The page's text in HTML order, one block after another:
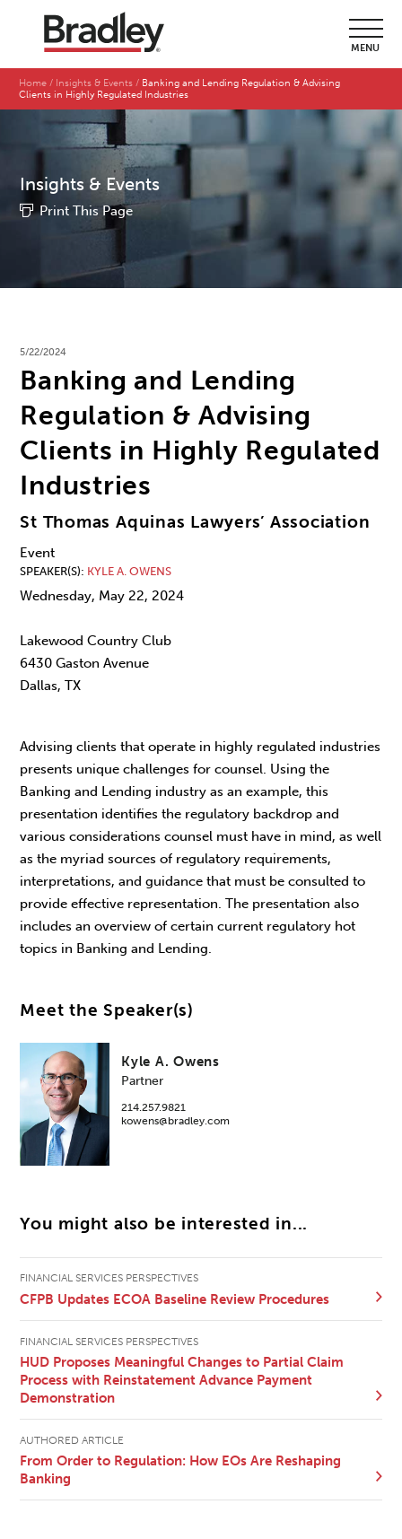
MENU
Home Insights & Events
Banking and Lending Regulation & Advising
Clients in Highly Regulated Industries
Insights & Events
Print This Page
5/22/2024
Banking and Lending
Regulation & Advising
Clients in Highly Regulated
Industries
St Thomas Aquinas Lawyers’ Association
Event
SPEAKER(S) KYLE A. OWENS
Wednesday, May 22, 2024
Lakewood Country Club
6430 Gaston Avenue
Dallas, TX
Advising clients that operate in highly regulated industries
presents unique challenges for counsel. Using the
Banking and Lending industry as an example, this
presentation identifies the regulatory backdrop and
various considerations counsel must have in mind, as well
as the myriad sources of regulatory requirements,
interpretations, and guidance that must be consulted to
provide effective representation. The presentation also
includes an overview of certain current regulatory hot
topics in Banking and Lending.
Meet the Speaker(s)
Kyle A. Owens
Partner
214.257.9821
kowens@bradley.com
You might also be interested in...
FINANCIAL SERVICES PERSPECTIVES
CFPB Updates ECOA Baseline Review Procedures
FINANCIAL SERVICES PERSPECTIVES
HUD Proposes Meaningful Changes to Partial Claim
Process with Reinstatement Advance Payment
Demonstration
AUTHORED ARTICLE
From Order to Regulation: How EOs Are Reshaping
Banking